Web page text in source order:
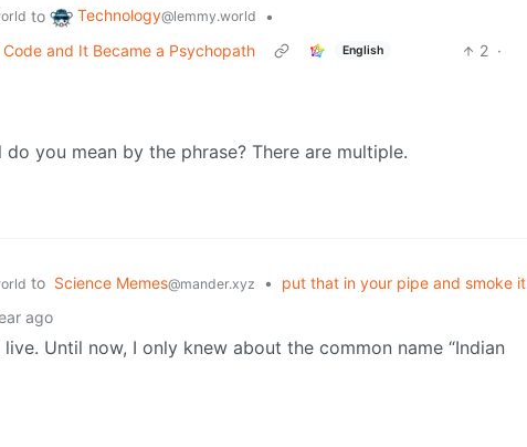
to Technology@lemmy.world
•
and It Became a Psychopath
English 2 ·
you mean by the phrase? There are multiple.
to Science Memes@mander.xyz • put that in your pipe and smoke it
ago
Until now, I only knew about the common name “Indian